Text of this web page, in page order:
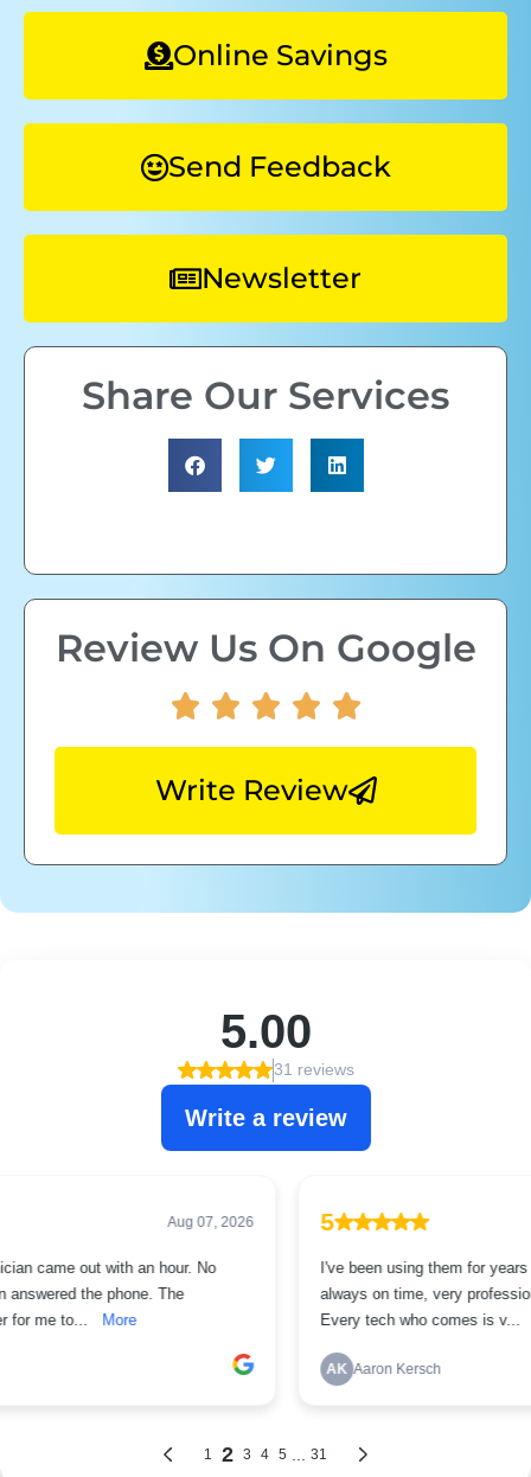
Online Savings
Send Feedback
Newsletter
Share Our Services
Review Us On Google
Write Review